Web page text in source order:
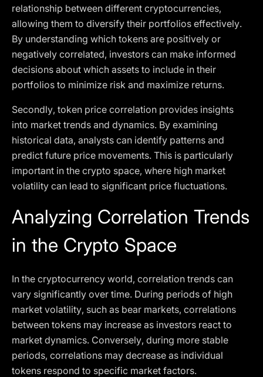
relationship between different cryptocurrencies,
allowing them to diversify their portfolios effectively.
By understanding which tokens are positively or
negatively correlated, investors can make informed
decisions about which assets to include in their
portfolios to minimize risk and maximize returns.
Secondly, token price correlation provides insights
into market trends and dynamics. By examining
historical data, analysts can identify patterns and
predict future price movements. This is particularly
important in the crypto space, where high market
volatility can lead to significant price fluctuations.
Analyzing Correlation Trends
in the Crypto Space
In the cryptocurrency world, correlation trends can
vary significantly over time. During periods of high
market volatility, such as bear markets, correlations
between tokens may increase as investors react to
market dynamics. Conversely, during more stable
periods, correlations may decrease as individual
tokens respond to specific market factors.